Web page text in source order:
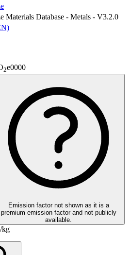
Materials Database - Metals - V3.2.0
2e0000
Emission factor not shown as it is a
premium emission factor and not publicly
available.
kg